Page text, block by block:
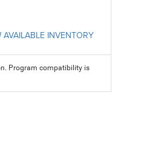
AVAILABLE INVENTORY
Program compatibility is